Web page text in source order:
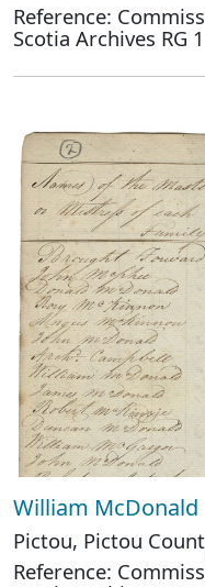
Reference:
Scotia Archives RG
William McDonald
Pictou, Pictou
Reference: